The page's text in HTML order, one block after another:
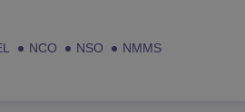
NCO NSO
NMMS